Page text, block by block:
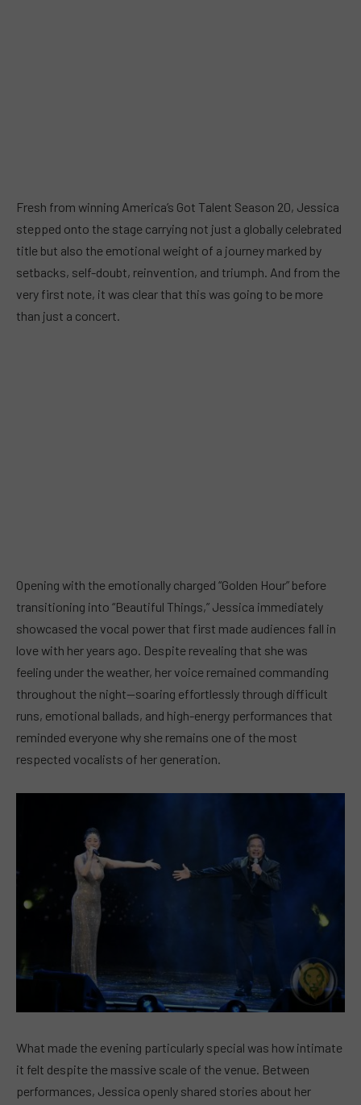
Fresh from winning America’s Got Talent Season 20, Jessica
stepped onto the stage carrying not just a globally celebrated
title but also the emotional weight of a journey marked by
setbacks, self-doubt, reinvention, and triumph. And from the
very first note, it was clear that this was going to be more
than just a concert.
Opening with the emotionally charged “Golden Hour” before
transitioning into “Beautiful Things,” Jessica immediately
showcased the vocal power that first made audiences fall in
love with her years ago. Despite revealing that she was
feeling under the weather, her voice remained commanding
throughout the night—soaring effortlessly through difficult
runs, emotional ballads, and high-energy performances that
reminded everyone why she remains one of the most
respected vocalists of her generation.
What made the evening particularly special was how intimate
it felt despite the massive scale of the venue. Between
performances, Jessica openly shared stories about her